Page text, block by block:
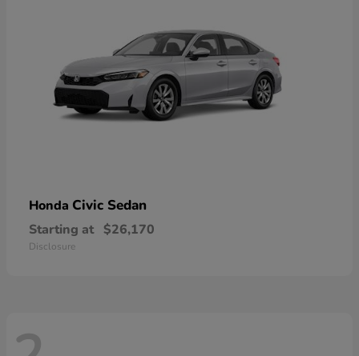
Honda Civic Sedan
Starting at $26,170
Disclosure